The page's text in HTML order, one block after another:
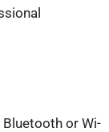
or Wi-